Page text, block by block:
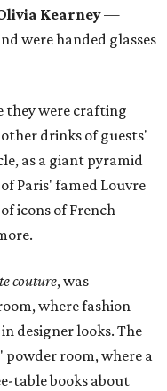
Kearney—
were handed glasses
they were crafting
drinks of guests'
as a giant pyramid
Paris' famed Louvre
icons of French
couture, was
where fashion
designer looks. The
powder room, where a
table books about